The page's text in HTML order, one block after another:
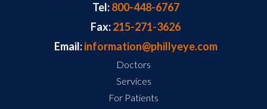
Tel:800-448-6767
Fax:215-271-3626
Email:information@phillyeye.com
Doctors
Services
For Patients